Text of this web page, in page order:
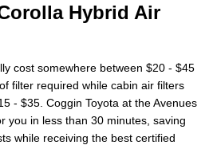
Hybrid Air
cost somewhere between $20 - $45
filter required while cabin air filters
- $35. Coggin Toyota at the Avenues
you in less than 30 minutes, saving
while receiving the best certified